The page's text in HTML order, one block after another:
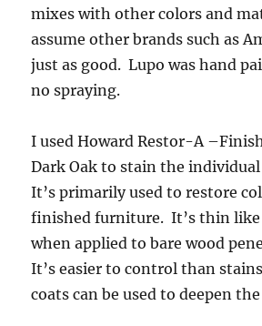
mixes with other colors and
assume other brands such as
just as good. Lupo was hand
no spraying.
I used Howard Restor-A
Dark Oak to stain the
It’s primarily used to restore
finished furniture. It’s thin like
when applied to bare wood
It’s easier to control than
coats can be used to deepen